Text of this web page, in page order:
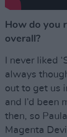
How do you
overall?
I never liked
always
out to get us
and I’d been
then, so
Magenta